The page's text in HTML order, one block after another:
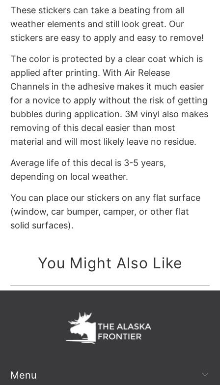
These stickers can take a beating from all
weather elements and still look great. Our
stickers are easy to apply and easy to remove!
The color is protected by a clear coat which is
applied after printing. With Air Release
Channels in the adhesive makes it much easier
for a novice to apply without the risk of getting
bubbles during application. 3M vinyl also makes
removing of this decal easier than most
material and will most likely leave no residue.
Average life of this decal is 3-5 years,
depending on local weather.
You can place our stickers on any flat surface
(window, car bumper, camper, or other flat
solid surfaces).
You Might Also Like
Menu